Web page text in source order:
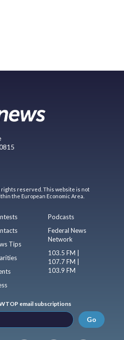
rights reserved. This website is not
the European Economic Area.
Tips
Podcasts
Federal News
Network
103.5 FM |
107.7 FM |
103.9 FM
email subscriptions
Go